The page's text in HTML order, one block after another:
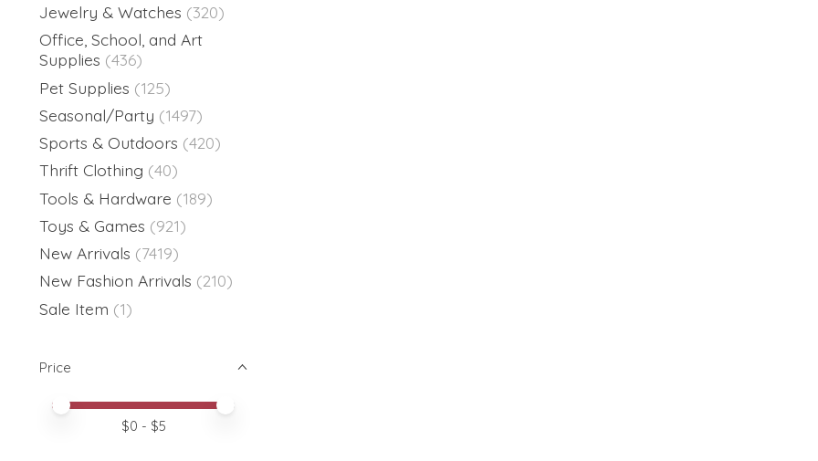
Jewelry & Watches (320)
Office, School, and Art
Supplies (436)
Pet Supplies (125)
Seasonal/Party (1497)
Sports & Outdoors (420)
Thrift Clothing (40)
Tools & Hardware (189)
Toys & Games (921)
New Arrivals (7419)
New Fashion Arrivals (210)
Sale Item (1)
Price
Price minimum value
Price maximum value
$0 - $5